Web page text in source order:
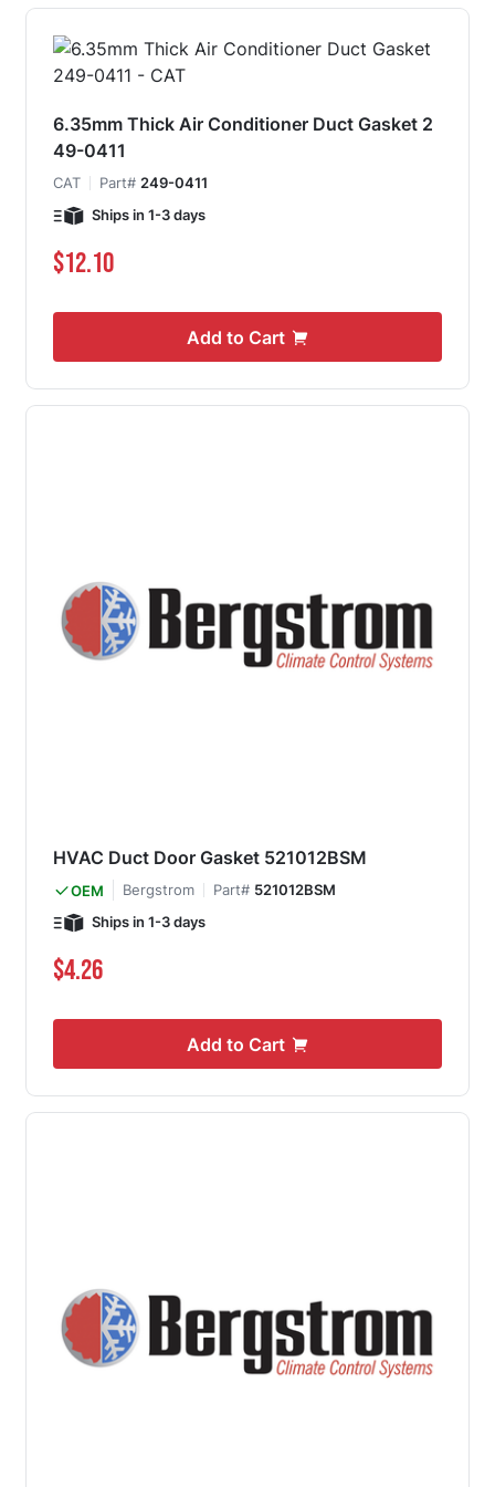
6.35mm Thick Air Conditioner Duct Gasket 2
49-0411
CAT Part# 249-0411
Ships in 1-3 days
$12.10
Add to Cart
HVAC Duct Door Gasket 521012BSM
OEM Bergstrom Part# 521012BSM
Ships in 1-3 days
$4.26
Add to Cart